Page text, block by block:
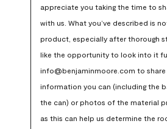
appreciate you taking the time to
with us. What you’ve described is
product, especially after thorough
like the opportunity to look into it
info@benjaminmoore.com to
information you can (including the
the can) or photos of the material
as this can help us determine the